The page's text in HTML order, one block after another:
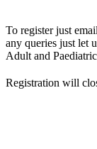
To register just email
any queries just let
Adult and
Registration will